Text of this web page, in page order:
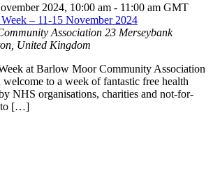
2024, 10:00 am - 11:00 am GMT
– 11-15 November 2024
Association 23 Merseybank
United Kingdom
at Barlow Moor Community Association
to a week of fantastic free health
NHS organisations, charities and not-for-
to […]